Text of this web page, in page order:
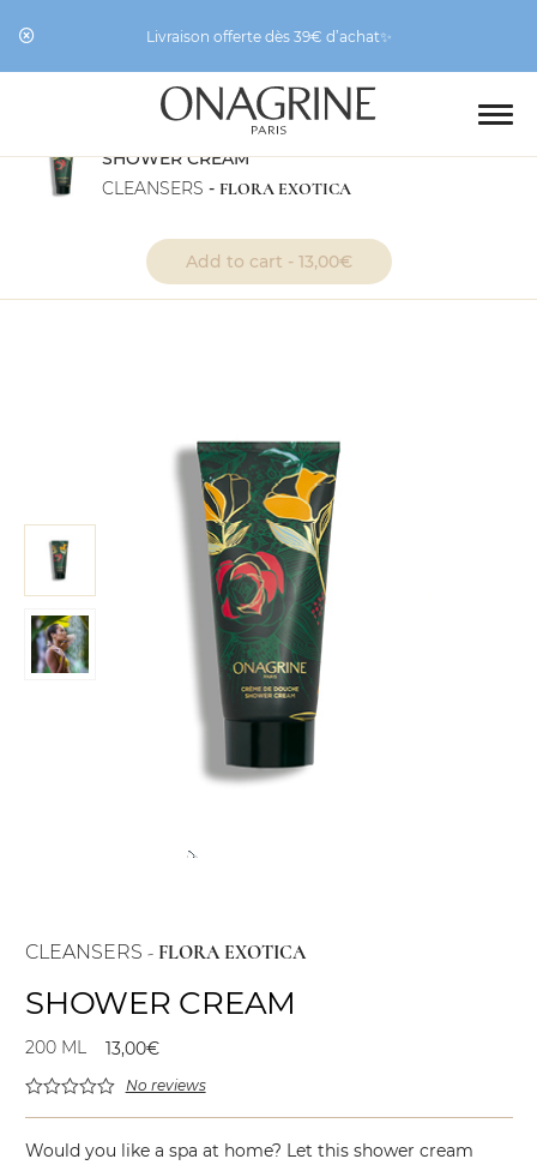
Livraison offerte dès 39€ d’achat✨
“Shower Cream” has been
added to your cart.
SHOWER CREAM
CLEANSERS - FLORA EXOTICA
Add to cart - 13,00€
CLEANSERS - FLORA EXOTICA
SHOWER CREAM
200 ML 13,00€
No reviews
Would you like a spa at home? Let this shower cream